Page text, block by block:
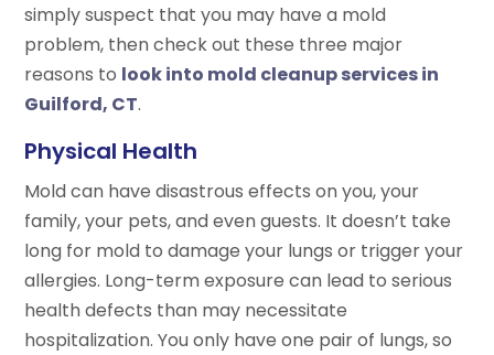
simply suspect that you may have a mold
problem, then check out these three major
reasons to look into mold cleanup services in
Guilford, CT.
Physical Health
Mold can have disastrous effects on you, your
family, your pets, and even guests. It doesn’t take
long for mold to damage your lungs or trigger your
allergies. Long-term exposure can lead to serious
health defects than may necessitate
hospitalization. You only have one pair of lungs, so